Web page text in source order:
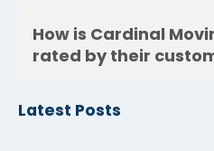
How is Cardinal
rated by their
Latest Posts